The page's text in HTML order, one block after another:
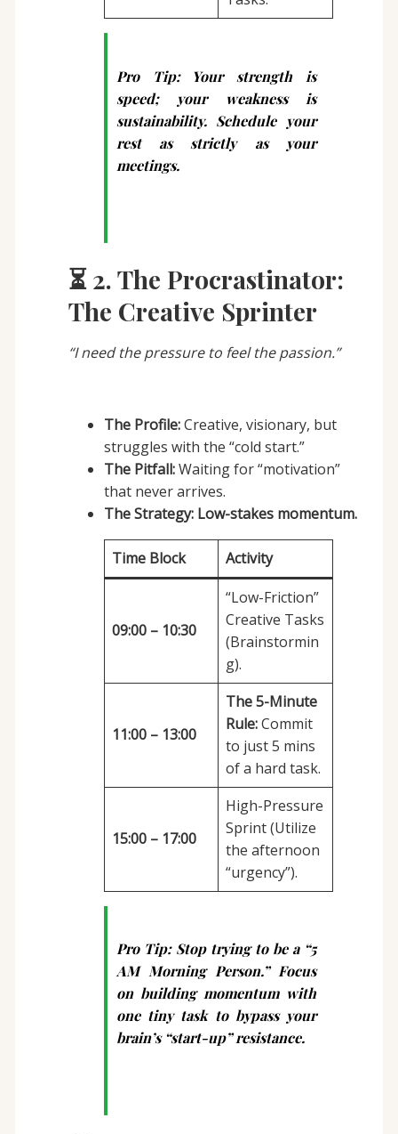
Pro Tip:Your strength is
speed; your weakness is
sustainability. Schedule your
rest as strictly as your
meetings.
⏳ 2. The Procrastinator:
The Creative Sprinter
“I need the pressure to feel the passion.”
The Profile:Creative, visionary, but
struggles with the “cold start.”
The Pitfall:Waiting for “motivation”
that never arrives.
The Strategy: Low-stakes momentum.
Time Block Activity
09:00 – 10:30
“Low-Friction”
Creative Tasks
(Brainstormin
g).
11:00 – 13:00
The 5-Minute
Rule:Commit
to just 5 mins
of a hard task.
15:00 – 17:00
High-Pressure
Sprint (Utilize
the afternoon
“urgency”).
Pro Tip:Stop trying to be a “5
AM Morning Person.” Focus
on building momentum with
one tiny task to bypass your
brain’s “start-up” resistance.